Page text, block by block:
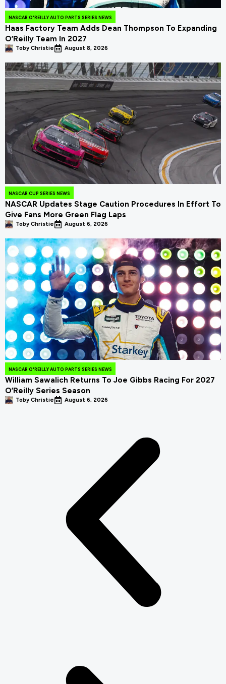
NASCAR O'REILLY AUTO PARTS SERIES NEWS
Haas Factory Team Adds Dean Thompson To Expanding
O’Reilly Team In 2027
Toby Christie August 8, 2026
NASCAR CUP SERIES NEWS
NASCAR Updates Stage Caution Procedures In Effort To
Give Fans More Green Flag Laps
Toby Christie August 6, 2026
NASCAR O'REILLY AUTO PARTS SERIES NEWS
William Sawalich Returns To Joe Gibbs Racing For 2027
O’Reilly Series Season
Toby Christie August 6, 2026